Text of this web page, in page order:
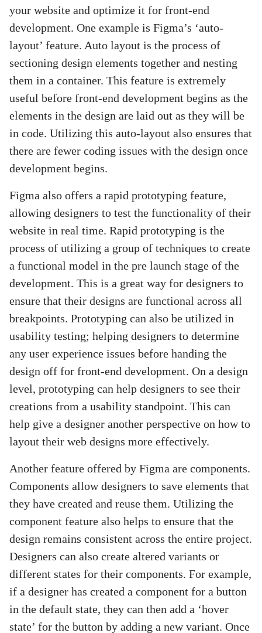
your website and optimize it for front-end
development. One example is Figma’s ‘auto-
layout’ feature. Auto layout is the process of
sectioning design elements together and nesting
them in a container. This feature is extremely
useful before front-end development begins as the
elements in the design are laid out as they will be
in code. Utilizing this auto-layout also ensures that
there are fewer coding issues with the design once
development begins.
Figma also offers a rapid prototyping feature,
allowing designers to test the functionality of their
website in real time. Rapid prototyping is the
process of utilizing a group of techniques to create
a functional model in the pre launch stage of the
development. This is a great way for designers to
ensure that their designs are functional across all
breakpoints. Prototyping can also be utilized in
usability testing; helping designers to determine
any user experience issues before handing the
design off for front-end development. On a design
level, prototyping can help designers to see their
creations from a usability standpoint. This can
help give a designer another perspective on how to
layout their web designs more effectively.
Another feature offered by Figma are components.
Components allow designers to save elements that
they have created and reuse them. Utilizing the
component feature also helps to ensure that the
design remains consistent across the entire project.
Designers can also create altered variants or
different states for their components. For example,
if a designer has created a component for a button
in the default state, they can then add a ‘hover
state’ for the button by adding a new variant. Once